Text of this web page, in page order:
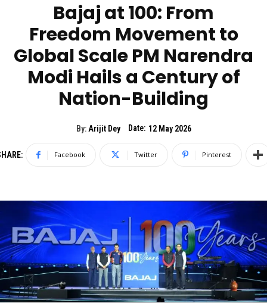
Bajaj at 100: From
Freedom Movement to
Global Scale PM Narendra
Modi Hails a Century of
Nation-Building
By: Arijit Dey Date: 12 May 2026
Facebook Twitter Pinterest